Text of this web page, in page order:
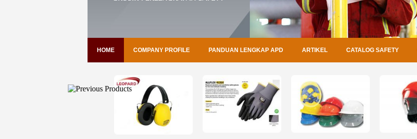
HOME COMPANY PROFILE PANDUAN LENGKAP APD ARTIKEL CATALOG SAFETY